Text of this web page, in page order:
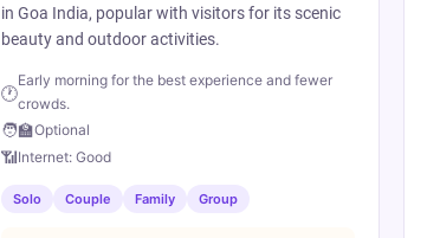
in Goa India, popular with visitors for its scenic
beauty and outdoor activities.
🕐
Early morning for the best experience and fewer
crowds.
🧑‍🏫Optional
📶Internet: Good
Solo Couple Family Group